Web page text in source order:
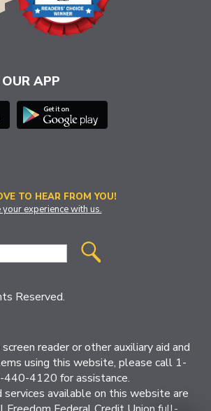
APP
TO HEAR FROM YOU!
your experience with us.
Reserved.
reader or other auxiliary aid and
using this website, please call 1-
4120 for assistance.
available on this website are